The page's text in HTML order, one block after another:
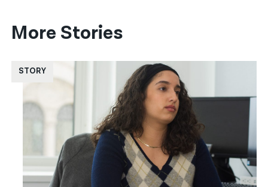
More Stories
STORY